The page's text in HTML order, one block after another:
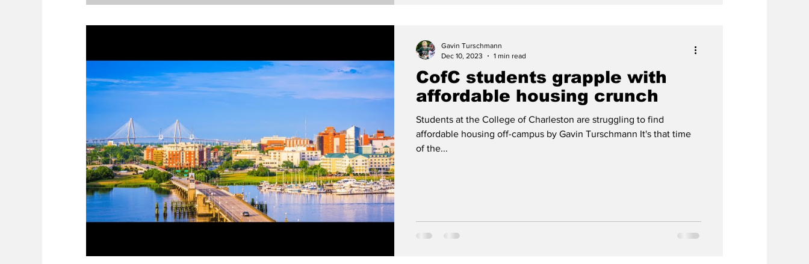
CofC students grapple with
affordable housing crunch
Students at the College of Charleston are struggling to find
affordable housing off-campus by Gavin Turschmann It's that time
of the...
Gavin Turschmann
Dec 10, 2023
1 min read